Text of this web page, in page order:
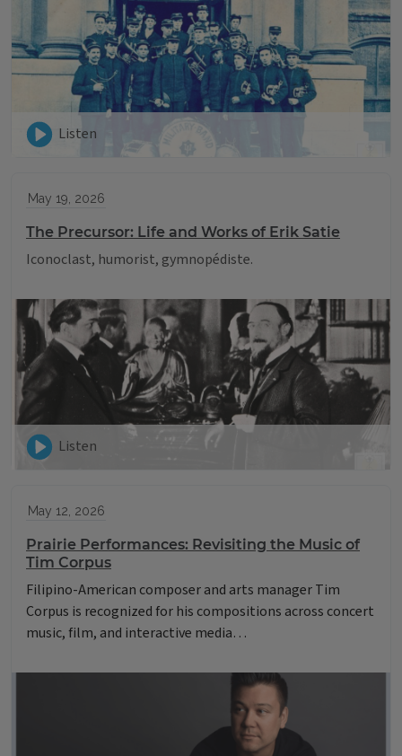
Listen
May 19, 2026
The Precursor: Life and Works of Erik Satie
Iconoclast, humorist, gymnopédiste.
Listen
May 12, 2026
Prairie Performances: Revisiting the Music of
Tim Corpus
Filipino-American composer and arts manager Tim
Corpus is recognized for his compositions across concert
music, film, and interactive media…